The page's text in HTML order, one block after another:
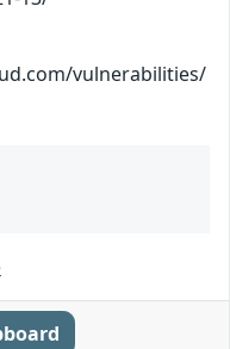
vulnerabilities/